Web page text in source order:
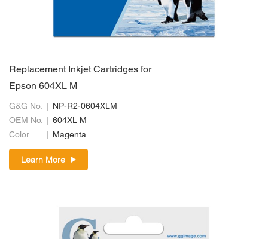
Replacement Inkjet Cartridges for
Epson 604XL M
G&G No.
NP-R2-0604XLM
OEM No.
604XL M
Color
Magenta
Learn More